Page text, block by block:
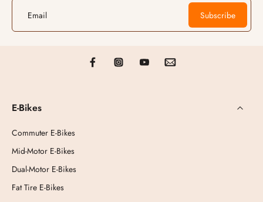
Email Subscribe
E-Bikes
Commuter E-Bikes
Mid-Motor E-Bikes
Dual-Motor E-Bikes
Fat Tire E-Bikes